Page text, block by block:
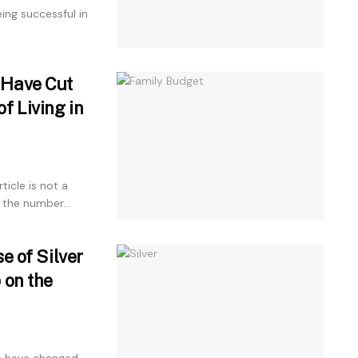
successful in
Cut
Living in
is not a
number...
of Silver
the